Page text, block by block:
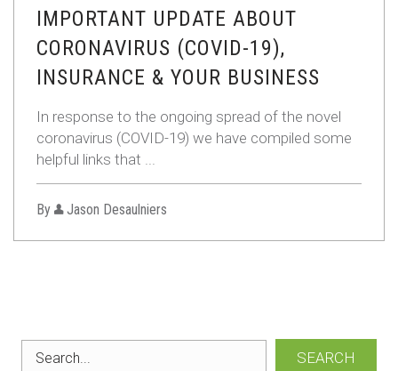
IMPORTANT UPDATE ABOUT
CORONAVIRUS (COVID-19),
INSURANCE & YOUR BUSINESS
In response to the ongoing spread of the novel
coronavirus (COVID-19) we have compiled some
helpful links that ...
By Jason Desaulniers
SEARCH